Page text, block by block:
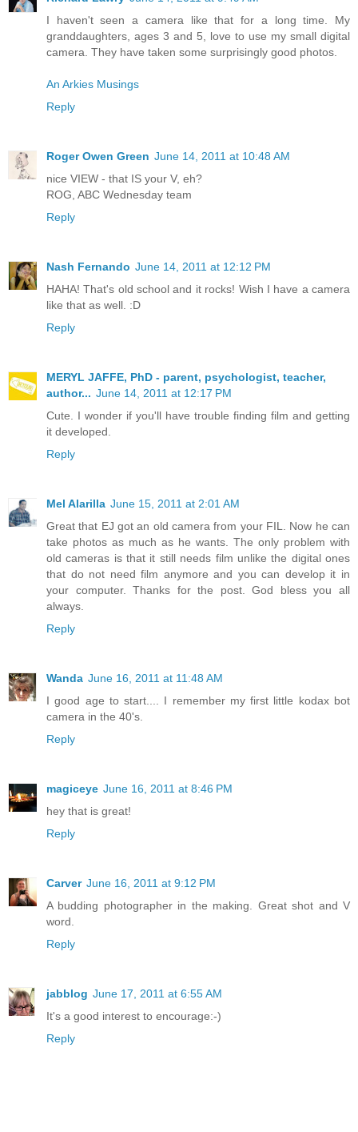
I haven't seen a camera like that for a long time. My
granddaughters, ages 3 and 5, love to use my small digital
camera. They have taken some surprisingly good photos.
An Arkies Musings
Reply
Roger Owen Green June 14, 2011 at 10:48 AM
nice VIEW - that IS your V, eh?
ROG, ABC Wednesday team
Reply
Nash Fernando June 14, 2011 at 12:12 PM
HAHA! That's old school and it rocks! Wish I have a camera
like that as well. :D
Reply
MERYL JAFFE, PhD - parent, psychologist, teacher,
author... June 14, 2011 at 12:17 PM
Cute. I wonder if you'll have trouble finding film and getting
it developed.
Reply
Mel Alarilla June 15, 2011 at 2:01 AM
Great that EJ got an old camera from your FIL. Now he can
take photos as much as he wants. The only problem with
old cameras is that it still needs film unlike the digital ones
that do not need film anymore and you can develop it in
your computer. Thanks for the post. God bless you all
always.
Reply
Wanda June 16, 2011 at 11:48 AM
I good age to start.... I remember my first little kodax bot
camera in the 40's.
Reply
magiceye June 16, 2011 at 8:46 PM
hey that is great!
Reply
Carver June 16, 2011 at 9:12 PM
A budding photographer in the making. Great shot and V
word.
Reply
jabblog June 17, 2011 at 6:55 AM
It's a good interest to encourage:-)
Reply